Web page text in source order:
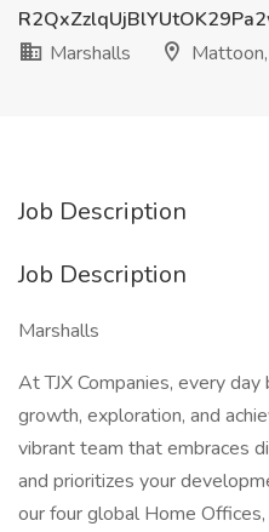
Marshalls
Job Description
Job Description
Marshalls
At TJX Companies, every
growth, exploration, and
vibrant team that embraces
and prioritizes your
our four global Home